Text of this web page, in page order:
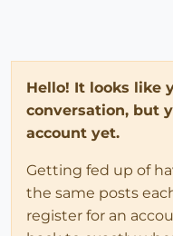
Hello! It looks like
conversation, but
account yet.
Getting fed up of
the same posts
register for an